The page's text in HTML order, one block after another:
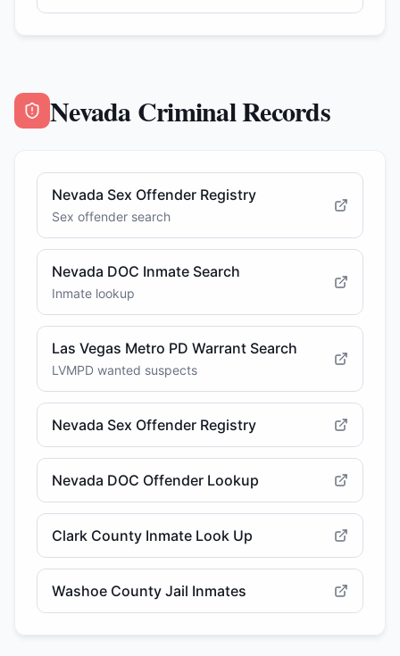
Nevada Criminal Records
Nevada Sex Offender Registry
Sex offender search
Nevada DOC Inmate Search
Inmate lookup
Las Vegas Metro PD Warrant Search
LVMPD wanted suspects
Nevada Sex Offender Registry
Nevada DOC Offender Lookup
Clark County Inmate Look Up
Washoe County Jail Inmates